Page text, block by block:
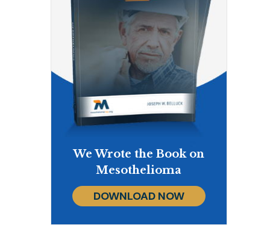
We Wrote the Book on
Mesothelioma
DOWNLOAD NOW